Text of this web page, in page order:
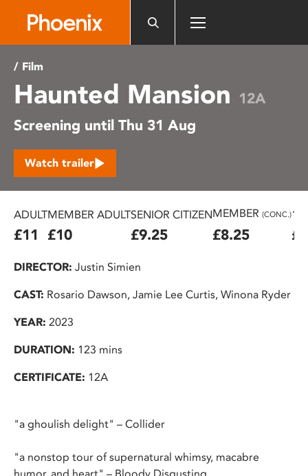
includes
accessibility
system.
/ Film
Haunted Mansion 12A
Screening until Thu 31 Aug
Watch trailer
ADULT
£11
MEMBER ADULT
£10
SENIOR CITIZEN
£9.25
MEMBER (CONC.)
£8.25
DIRECTOR: Justin Simien
CAST: Rosario Dawson, Jamie Lee Curtis, Winona Ryder
YEAR: 2023
DURATION: 123 mins
CERTIFICATE: 12A
"a ghoulish delight" – Collider
"a nonstop tour of supernatural whimsy, macabre